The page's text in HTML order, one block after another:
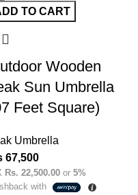
TO CART
Wooden
Sun Umbrella
Feet Square)
Umbrella
67,500
Rs. 22,500.00 or 5%
with